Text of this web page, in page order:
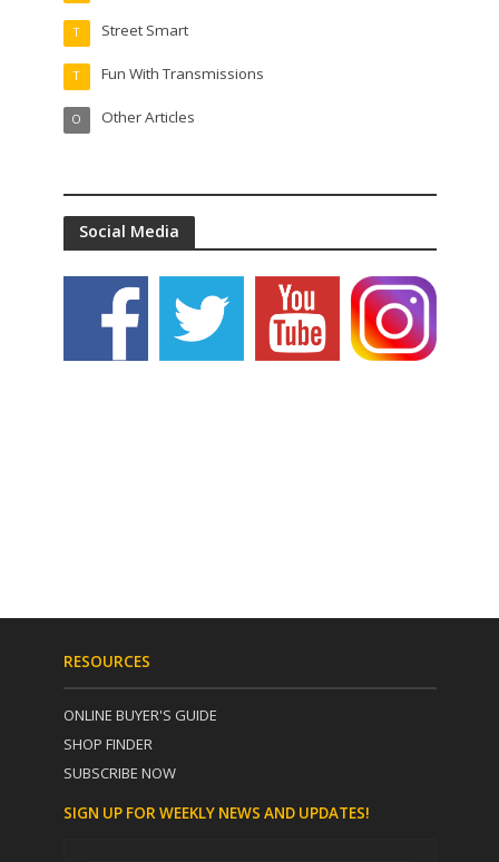
Street Smart
T
Fun With Transmissions
T
Other Articles
O
Social Media
RESOURCES
ONLINE BUYER'S GUIDE
SHOP FINDER
SUBSCRIBE NOW
SIGN UP FOR WEEKLY NEWS AND UPDATES!